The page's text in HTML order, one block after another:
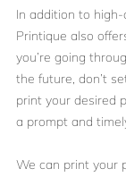
In addition to
Printique also
you’re going
the future, don’t
print your desired
a prompt and
We can print your